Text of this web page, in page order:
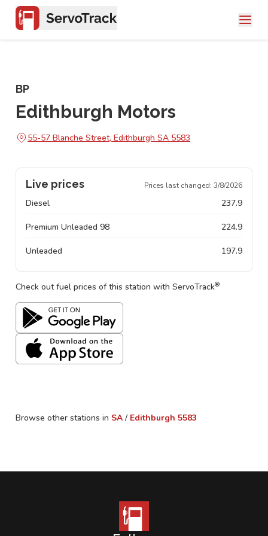
BP
Edithburgh Motors
55-57 Blanche Street, Edithburgh SA 5583
Live prices Prices last changed: 3/8/2026
Diesel 237.9
Premium Unleaded 98 224.9
Unleaded 197.9
Check out fuel prices of this station with ServoTrack®
Browse other stations in SA / Edithburgh 5583